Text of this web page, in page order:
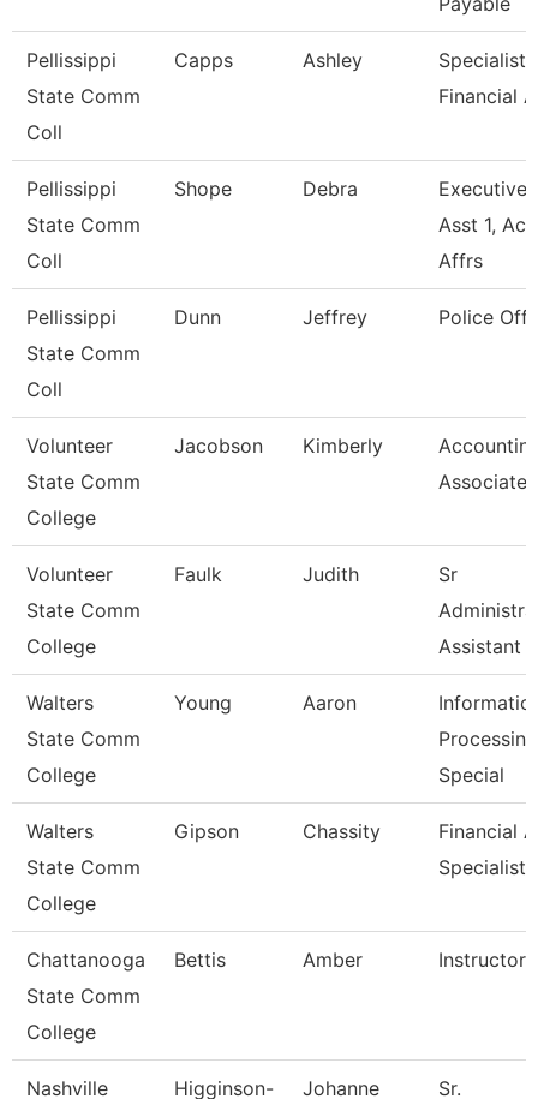
Pellissippi
State Comm
Coll
Capps Ashley
Specialist,
Financial
Pellissippi
State Comm
Coll
Shope Debra
Executive
Asst 1,
Affrs
Pellissippi
State Comm
Coll
Dunn Jeffrey Police
Volunteer
State Comm
College
Jacobson Kimberly
Associate
Volunteer
State Comm
College
Faulk Judith
Sr
Assistant
Walters
State Comm
College
Young Aaron
Processing
Special
Walters
State Comm
College
Gipson Chassity
Financial
Specialist
Chattanooga
State Comm
College
Bettis Amber Instructor
Nashville Higginson- Johanne Sr.